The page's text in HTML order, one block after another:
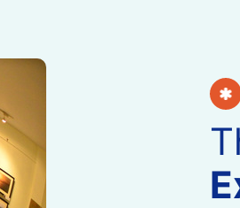
T
E